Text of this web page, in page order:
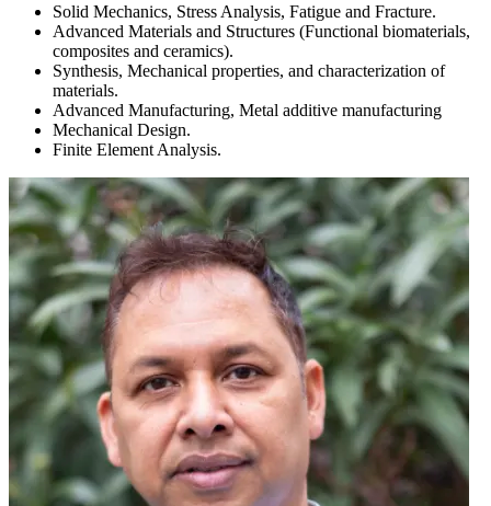
Solid Mechanics, Stress Analysis, Fatigue and Fracture.
Advanced Materials and Structures (Functional biomaterials,
composites and ceramics).
Synthesis, Mechanical properties, and characterization of
materials.
Advanced Manufacturing, Metal additive manufacturing
Mechanical Design.
Finite Element Analysis.